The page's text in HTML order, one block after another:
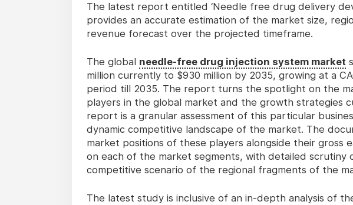
The latest report entitled ‘Needle free drug delivery
provides an accurate estimation of the market size,
revenue forecast over the projected timeframe.
The global needle-free drug injection system market
million currently to $930 million by 2035, growing at a
period till 2035. The report turns the spotlight on the
players in the global market and the growth strategies
report is a granular assessment of this particular
dynamic competitive landscape of the market. The
market positions of these players alongside their gross
on each of the market segments, with detailed scrutiny
competitive scenario of the regional fragments of the
The latest study is inclusive of an in-depth analysis of